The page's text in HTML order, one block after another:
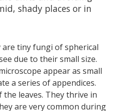
shady places or in
are tiny fungi of spherical
due to their small size.
appear as small
a series of appendices.
leaves. They thrive in
are very common during